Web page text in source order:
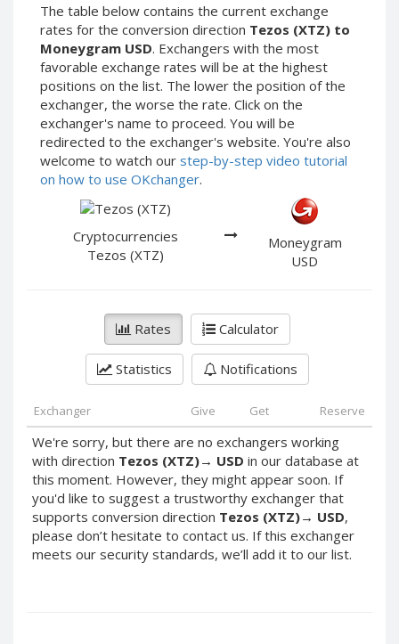
The table below contains the current exchange
rates for the conversion direction Tezos (XTZ) to
Moneygram USD. Exchangers with the most
favorable exchange rates will be at the highest
positions on the list. The lower the position of the
exchanger, the worse the rate. Click on the
exchanger's name to proceed. You will be
redirected to the exchanger's website. You're also
welcome to watch our step-by-step video tutorial
on how to use OKchanger.
Cryptocurrencies
Tezos (XTZ)
Moneygram
USD
Rates Calculator
Statistics Notifications
Exchanger Give Get Reserve
We're sorry, but there are no exchangers working
with direction Tezos (XTZ)→ USD in our database at
this moment. However, they might appear soon. If
you'd like to suggest a trustworthy exchanger that
supports conversion direction Tezos (XTZ)→ USD,
please don’t hesitate to contact us. If this exchanger
meets our security standards, we’ll add it to our list.
ЮMoney RUB
ЮMoney KZT
PayPal USD
PayPal EUR
PayPal GBP
PayPal CAD
PayPal AUD
PayPal RUB
PayPal DKK
PayPal NOK
PayPal PLN
PayPal SGD
PayPal SEK
PayPal CHF
PayPal MYR
Webmoney WMZ
Webmoney WMR
ЮMoney RUB
ЮMoney KZT
PayPal USD
PayPal EUR
PayPal GBP
PayPal CAD
PayPal AUD
PayPal RUB
PayPal CZK
PayPal DKK
PayPal NZD
PayPal NOK
PayPal PLN
PayPal SGD
PayPal SEK
PayPal CHF
PayPal MYR
Webmoney WMZ
Webmoney WMR